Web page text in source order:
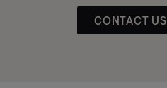
CONTACT US